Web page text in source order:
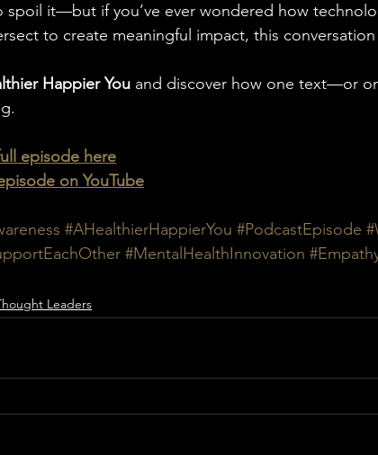
spoil it—but if you’ve ever wondered how
to create meaningful impact, this
Happier You and discover how one text—or
episode here
on YouTube
#AHealthierHappierYou #PodcastEpisode
#MentalHealthInnovation
Leaders